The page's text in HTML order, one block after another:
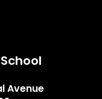
Avenue